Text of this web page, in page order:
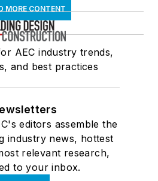
MORE CONTENT
AEC industry trends,
and best practices
editors assemble the
industry news, hottest
relevant research,
to your inbox.